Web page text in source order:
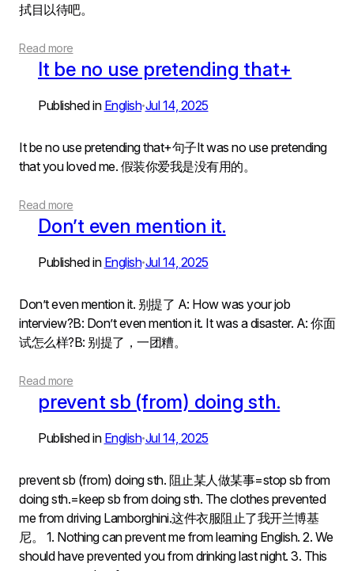
拭目以待吧。
Read more
It be no use pretending that+
Published in English•Jul 14, 2025
It be no use pretending that+句子It was no use pretending
that you loved me. 假装你爱我是没有用的。
Read more
Don’t even mention it.
Published in English•Jul 14, 2025
Don’t even mention it. 别提了 A: How was your job
interview?B: Don’t even mention it. It was a disaster. A: 你面
试怎么样?B: 别提了，一团糟。
Read more
prevent sb (from) doing sth.
Published in English•Jul 14, 2025
prevent sb (from) doing sth. 阻止某人做某事=stop sb from
doing sth.=keep sb from doing sth. The clothes prevented
me from driving Lamborghini.这件衣服阻止了我开兰博基
尼。 1. Nothing can prevent me from learning English. 2. We
should have prevented you from drinking last night. 3. This